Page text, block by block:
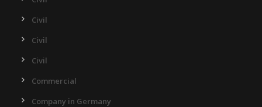
Civil
Civil
Civil
Commercial
Company in Germany